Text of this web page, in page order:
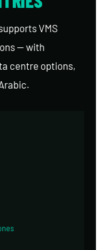
VMS
— with
centre options,